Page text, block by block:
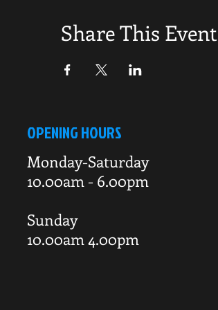
Share This Event
OPENING HOURS
Monday-Saturday
10.00am - 6.00pm
Sunday
10.00am 4.00pm